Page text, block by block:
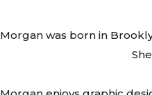
Morgan was born in